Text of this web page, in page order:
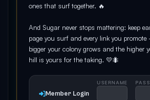
ones that surf together. 🔥
And Sugar never stops mattering: keep
page you surf and every link you
bigger your colony grows and the higher
hill is yours for the taking. 💛🐜
Member Login
USERNAME